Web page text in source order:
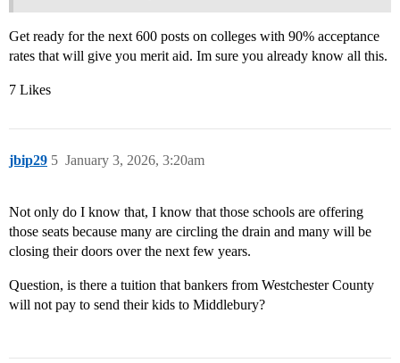
Get ready for the next 600 posts on colleges with 90% acceptance
rates that will give you merit aid. Im sure you already know all this.
7 Likes
jbip29 January 3, 2026, 3:20am
5
Not only do I know that, I know that those schools are offering
those seats because many are circling the drain and many will be
closing their doors over the next few years.
Question, is there a tuition that bankers from Westchester County
will not pay to send their kids to Middlebury?